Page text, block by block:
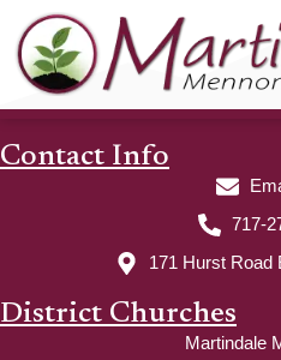
District Churches
Martindale
Contact Info
717-
171 Hurst Road